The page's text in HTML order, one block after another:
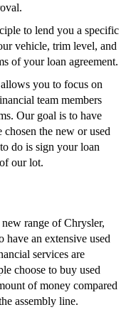
to lend you a specific
vehicle, trim level, and
of your loan agreement.
you to focus on
team members
Our goal is to have
the new or used
do is sign your loan
our lot.
range of Chrysler,
have an extensive used
services are
choose to buy used
of money compared
assembly line.